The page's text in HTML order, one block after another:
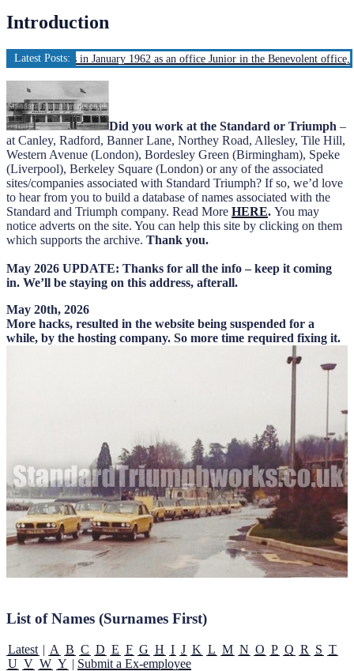
Introduction
Latest Posts:
in January 1962 as an office Junior in the Benevolent office, Ivy
Did you work at the Standard or Triumph –
at Canley, Radford, Banner Lane, Northey Road, Allesley, Tile Hill,
Western Avenue (London), Bordesley Green (Birmingham), Speke
(Liverpool), Berkeley Square (London) or any of the associated
sites/companies associated with Standard Triumph? If so, we’d love
to hear from you to build a database of names associated with the
Standard and Triumph company. Read More HERE. You may
notice adverts on the site. You can help this site by clicking on them
which supports the archive. Thank you.
May 2026 UPDATE: Thanks for all the info – keep it coming
in. We’ll be staying on this address, afterall.
May 20th, 2026
More hacks, resulted in the website being suspended for a
while, by the hosting company. So more time required fixing it.
List of Names (Surnames First)
Latest | A B C D E F G H I J K L M N O P Q R S T
U V W Y | Submit a Ex-employee